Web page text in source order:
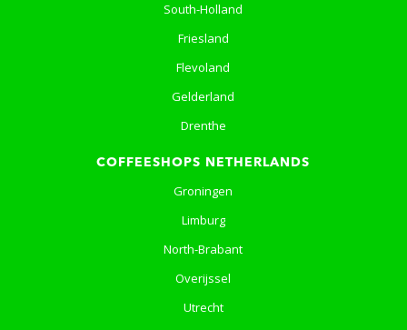
South-Holland
Friesland
Flevoland
Gelderland
Drenthe
COFFEESHOPS NETHERLANDS
Groningen
Limburg
North-Brabant
Overijssel
Utrecht